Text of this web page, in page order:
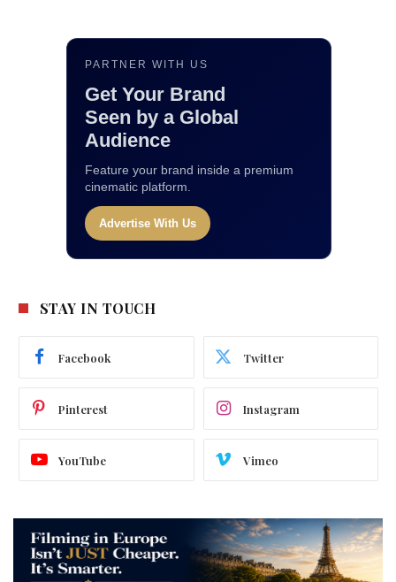
PARTNER WITH US
Get Your Brand
Seen by a Global
Audience
Feature your brand inside a premium
cinematic platform.
Advertise With Us
STAY IN TOUCH
Facebook Twitter
Pinterest Instagram
YouTube Vimeo